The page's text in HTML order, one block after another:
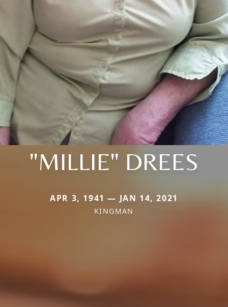
"MILLIE" DREES
APR 3, 1941 — JAN 14, 2021
KINGMAN